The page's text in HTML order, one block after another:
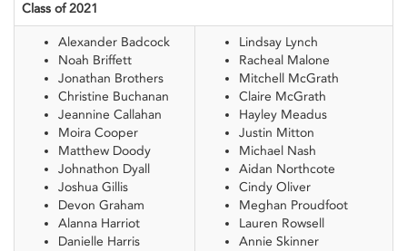
Class of 2021
Alexander Badcock
Noah Briffett
Jonathan Brothers
Christine Buchanan
Jeannine Callahan
Moira Cooper
Matthew Doody
Johnathon Dyall
Joshua Gillis
Devon Graham
Alanna Harriot
Danielle Harris
Lindsay Lynch
Racheal Malone
Mitchell McGrath
Claire McGrath
Hayley Meadus
Justin Mitton
Michael Nash
Aidan Northcote
Cindy Oliver
Meghan Proudfoot
Lauren Rowsell
Annie Skinner